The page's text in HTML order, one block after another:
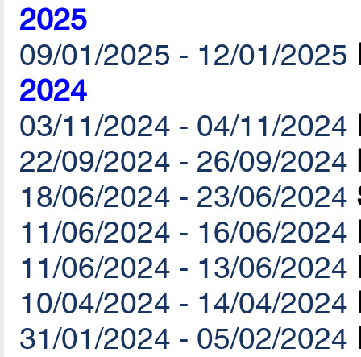
2025
09/01/2025 - 12/01/2025
2024
03/11/2024 - 04/11/2024
22/09/2024 - 26/09/2024
18/06/2024 - 23/06/2024
11/06/2024 - 16/06/2024
11/06/2024 - 13/06/2024
10/04/2024 - 14/04/2024
31/01/2024 - 05/02/2024